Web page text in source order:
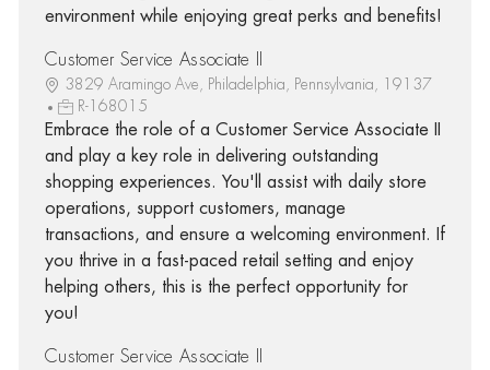
environment while enjoying great perks and benefits!
Customer Service Associate II
3829 Aramingo Ave, Philadelphia, Pennsylvania, 19137
R-168015
Embrace the role of a Customer Service Associate II
and play a key role in delivering outstanding
shopping experiences. You'll assist with daily store
operations, support customers, manage
transactions, and ensure a welcoming environment. If
you thrive in a fast-paced retail setting and enjoy
helping others, this is the perfect opportunity for
you!
Customer Service Associate II